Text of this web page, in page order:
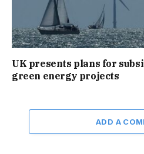
UK presents plans for
green energy projects
ADD A